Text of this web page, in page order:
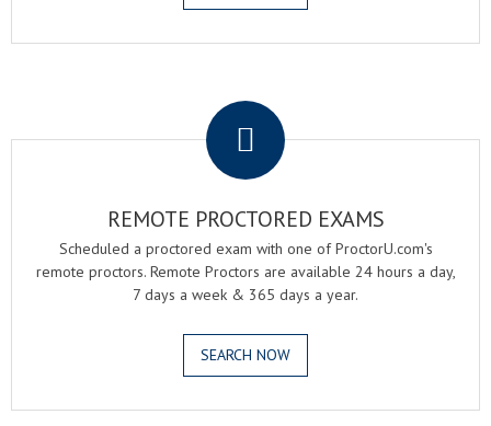
REMOTE PROCTORED EXAMS
Scheduled a proctored exam with one of ProctorU.com's
remote proctors. Remote Proctors are available 24 hours a day,
7 days a week & 365 days a year.
SEARCH NOW